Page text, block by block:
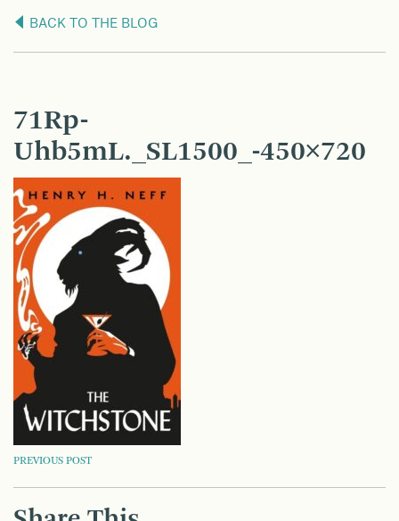
BACK TO THE BLOG
71Rp-
Uhb5mL._SL1500_-450×720
POST
NAVIGATION
PREVIOUS POST